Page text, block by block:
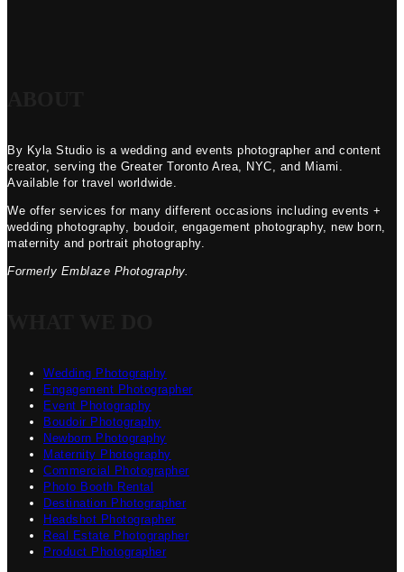
By Kyla Studio is a wedding and events photographer and content
creator, serving the Greater Toronto Area, NYC, and Miami.
Available for travel worldwide.
We offer services for many different occasions including events +
wedding photography, boudoir, engagement photography, new born,
maternity and portrait photography.
Formerly Emblaze Photography.
Wedding Photography
Engagement Photographer
Event Photography
Boudoir Photography
Newborn Photography
Maternity Photography
Commercial Photographer
Photo Booth Rental
Destination Photographer
Headshot Photographer
Real Estate Photographer
Product Photographer